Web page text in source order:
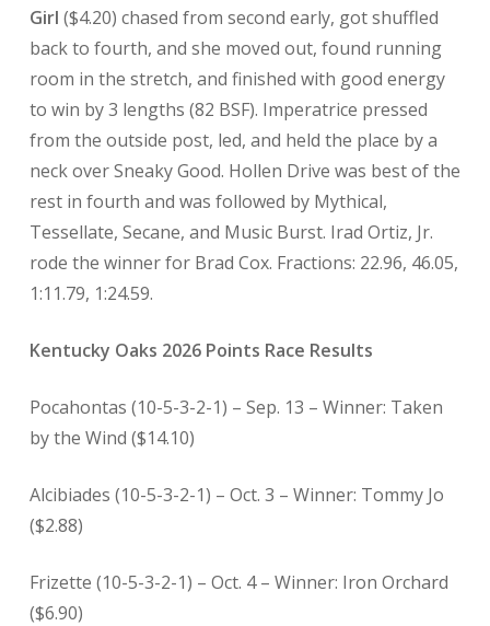
Girl ($4.20) chased from second early, got shuffled
back to fourth, and she moved out, found running
room in the stretch, and finished with good energy
to win by 3 lengths (82 BSF). Imperatrice pressed
from the outside post, led, and held the place by a
neck over Sneaky Good. Hollen Drive was best of the
rest in fourth and was followed by Mythical,
Tessellate, Secane, and Music Burst. Irad Ortiz, Jr.
rode the winner for Brad Cox. Fractions: 22.96, 46.05,
1:11.79, 1:24.59.
Kentucky Oaks 2026 Points Race Results
Pocahontas (10-5-3-2-1) – Sep. 13 – Winner: Taken
by the Wind ($14.10)
Alcibiades (10-5-3-2-1) – Oct. 3 – Winner: Tommy Jo
($2.88)
Frizette (10-5-3-2-1) – Oct. 4 – Winner: Iron Orchard
($6.90)